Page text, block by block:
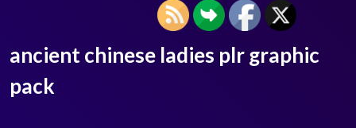
ancient chinese ladies plr graphic
pack